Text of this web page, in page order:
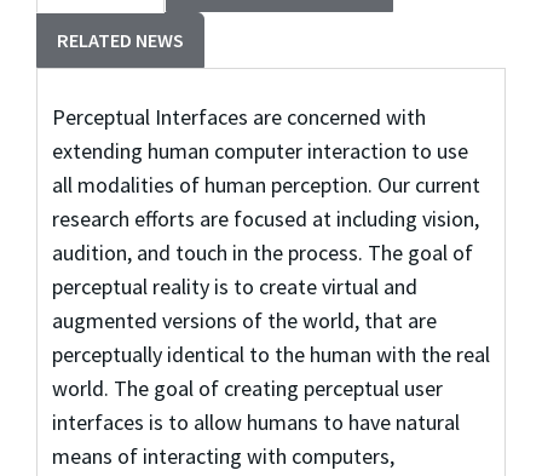
RELATED NEWS
Perceptual Interfaces are concerned with
extending human computer interaction to use
all modalities of human perception. Our current
research efforts are focused at including vision,
audition, and touch in the process. The goal of
perceptual reality is to create virtual and
augmented versions of the world, that are
perceptually identical to the human with the real
world. The goal of creating perceptual user
interfaces is to allow humans to have natural
means of interacting with computers,